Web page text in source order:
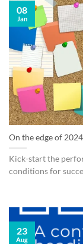
On the edge of
Kick-start the
conditions for
08
Jan
23
Aug